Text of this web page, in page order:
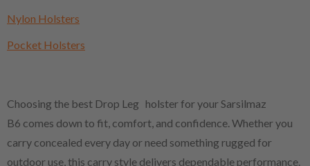
Nylon Holsters
Pocket Holsters
Choosing the best Drop Leg holster for your Sarsilmaz
B6 comes down to fit, comfort, and confidence. Whether you
carry concealed every day or need something rugged for
outdoor use, this carry style delivers dependable performance.